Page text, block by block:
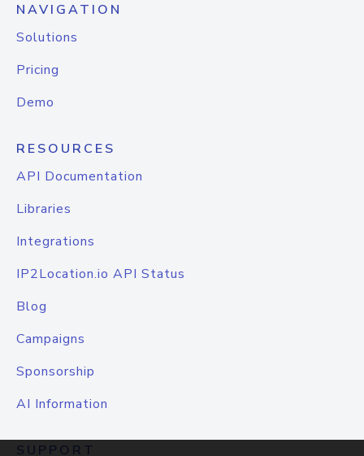
NAVIGATION
Solutions
Pricing
Demo
RESOURCES
API Documentation
Libraries
Integrations
IP2Location.io API Status
Blog
Campaigns
Sponsorship
AI Information
SUPPORT